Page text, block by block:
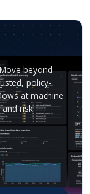
beyond
policy-
at machine
risk.